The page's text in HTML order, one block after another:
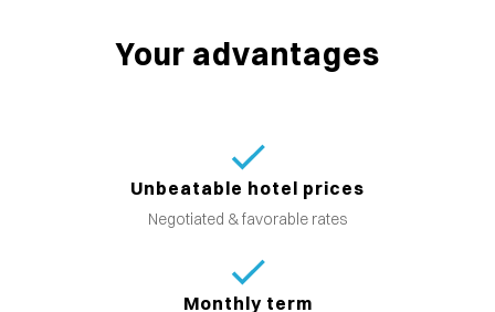
Your advantages
Unbeatable hotel prices
Negotiated & favorable rates
Monthly term